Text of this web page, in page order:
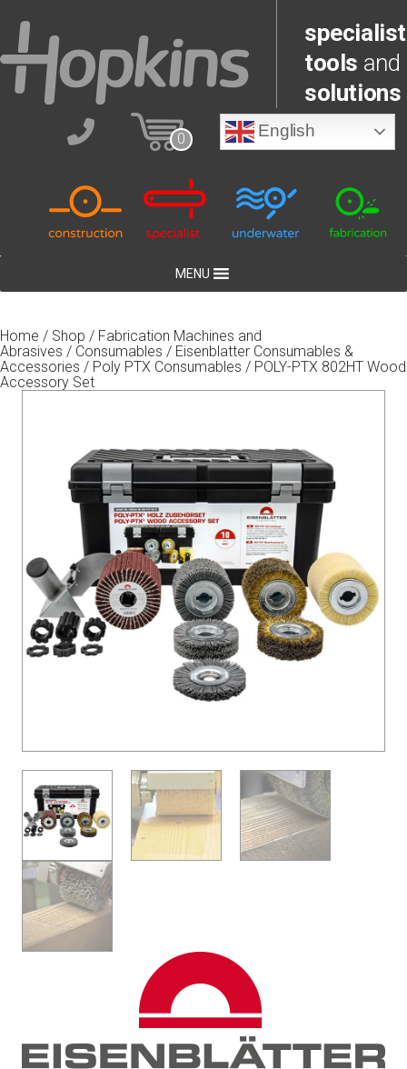
specialist
tools and
solutions
0 English
MENU
Home / Shop / Fabrication Machines and
Abrasives / Consumables / Eisenblatter Consumables &
Accessories / Poly PTX Consumables / POLY-PTX 802HT Wood
Accessory Set